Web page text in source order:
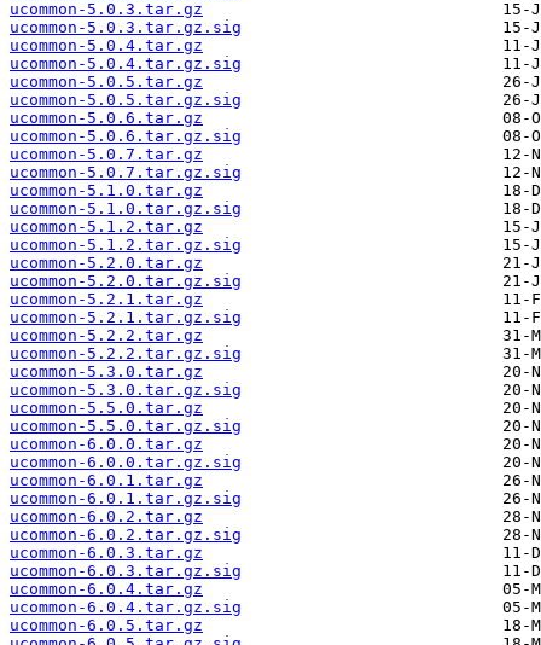
ucommon-5.0.3.tar.gz
ucommon-5.0.3.tar.gz.sig
ucommon-5.0.4.tar.gz
ucommon-5.0.4.tar.gz.sig
ucommon-5.0.5.tar.gz
ucommon-5.0.5.tar.gz.sig
ucommon-5.0.6.tar.gz
ucommon-5.0.6.tar.gz.sig
ucommon-5.0.7.tar.gz
ucommon-5.0.7.tar.gz.sig
ucommon-5.1.0.tar.gz
ucommon-5.1.0.tar.gz.sig
ucommon-5.1.2.tar.gz
ucommon-5.1.2.tar.gz.sig
ucommon-5.2.0.tar.gz
ucommon-5.2.0.tar.gz.sig
ucommon-5.2.1.tar.gz
ucommon-5.2.1.tar.gz.sig
ucommon-5.2.2.tar.gz
ucommon-5.2.2.tar.gz.sig
ucommon-5.3.0.tar.gz
ucommon-5.3.0.tar.gz.sig
ucommon-5.5.0.tar.gz
ucommon-5.5.0.tar.gz.sig
ucommon-6.0.0.tar.gz
ucommon-6.0.0.tar.gz.sig
ucommon-6.0.1.tar.gz
ucommon-6.0.1.tar.gz.sig
ucommon-6.0.2.tar.gz
ucommon-6.0.2.tar.gz.sig
ucommon-6.0.3.tar.gz
ucommon-6.0.3.tar.gz.sig
ucommon-6.0.4.tar.gz
ucommon-6.0.4.tar.gz.sig
ucommon-6.0.5.tar.gz